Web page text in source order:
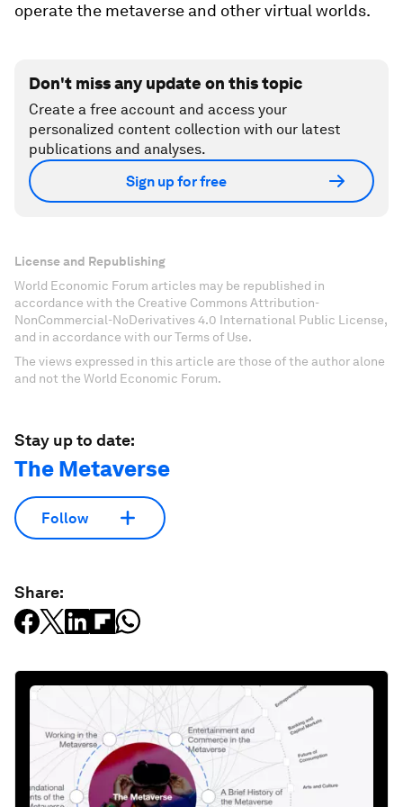
operate the metaverse and other virtual worlds.
Don't miss any update on this topic
Create a free account and access your
personalized content collection with our latest
publications and analyses.
Sign up for free
License and Republishing
World Economic Forum articles may be republished in
accordance with the Creative Commons Attribution-
NonCommercial-NoDerivatives 4.0 International Public License,
and in accordance with our Terms of Use.
The views expressed in this article are those of the author alone
and not the World Economic Forum.
Stay up to date:
The Metaverse
Follow
Share: